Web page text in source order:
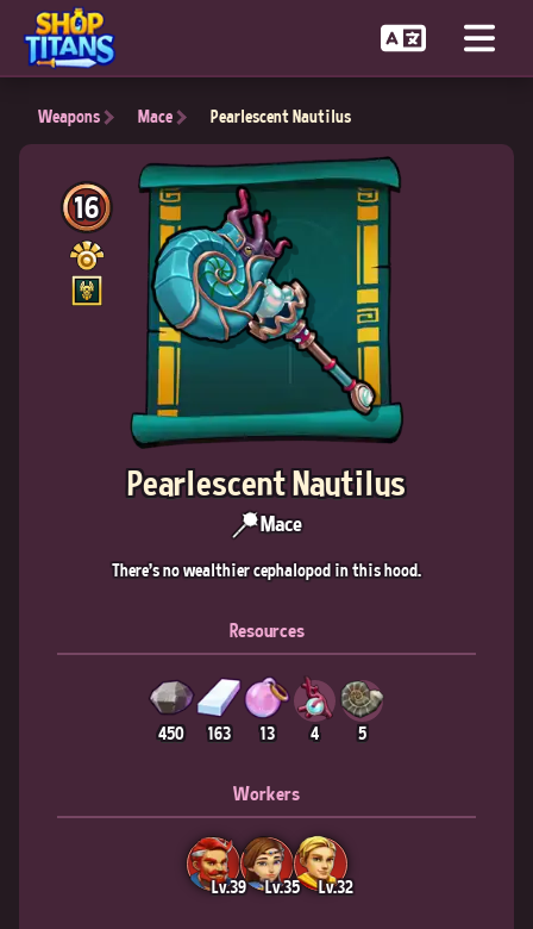
Weapons Mace Pearlescent Nautilus
16
Pearlescent Nautilus
Mace
There's no wealthier cephalopod in this hood.
Resources
450 163 13 4 5
Workers
Lv.39 Lv.35 Lv.32